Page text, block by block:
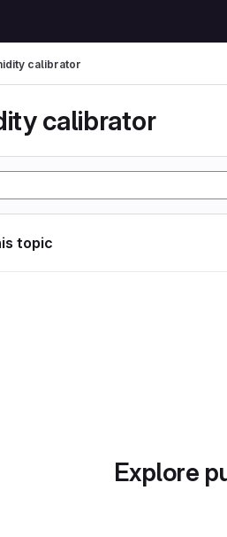
calibrator
calibrator
topic
Explore